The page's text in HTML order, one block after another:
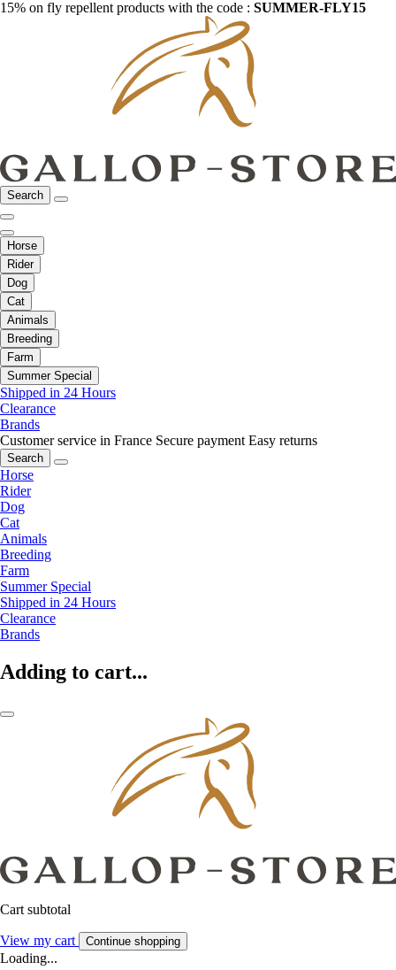
15% on fly repellent products with the code : SUMMER-FLY15
Search
Horse
Rider
Dog
Cat
Animals
Breeding
Farm
Summer Special
Shipped in 24 Hours
Clearance
Brands
Customer service in France Secure payment Easy returns
Search
Horse
Rider
Dog
Cat
Animals
Breeding
Farm
Summer Special
Shipped in 24 Hours
Clearance
Brands
Adding to cart...
Cart subtotal
View my cart Continue shopping
Loading...